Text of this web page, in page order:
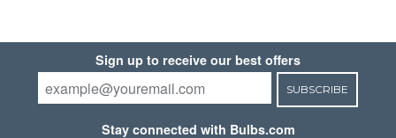
Sign up to receive our best offers
SUBSCRIBE
Stay connected with Bulbs.com